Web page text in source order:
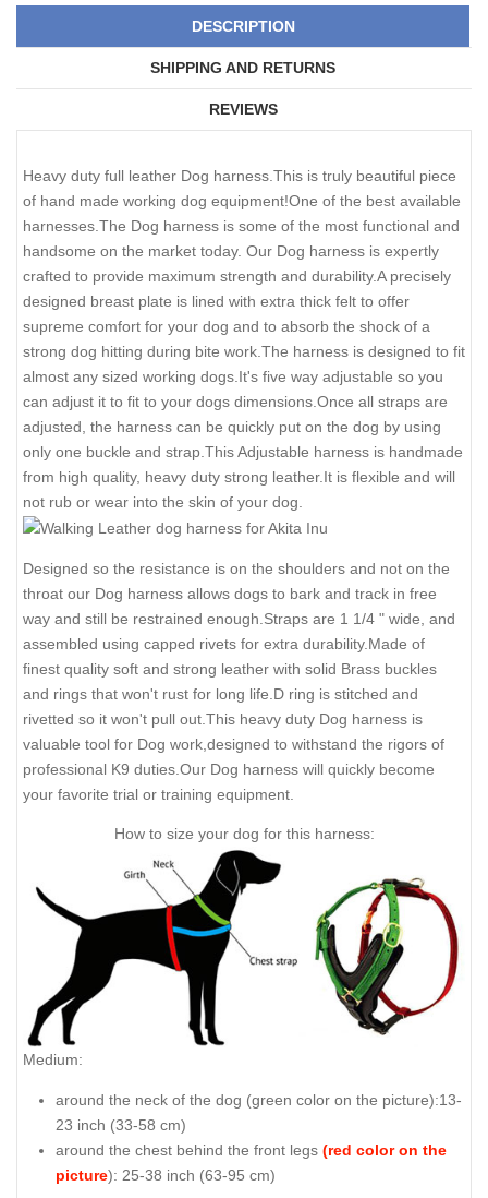
DESCRIPTION
SHIPPING AND RETURNS
REVIEWS
Heavy duty full leather Dog harness.This is truly beautiful piece
of hand made working dog equipment!One of the best available
harnesses.The Dog harness is some of the most functional and
handsome on the market today. Our Dog harness is expertly
crafted to provide maximum strength and durability.A precisely
designed breast plate is lined with extra thick felt to offer
supreme comfort for your dog and to absorb the shock of a
strong dog hitting during bite work.The harness is designed to fit
almost any sized working dogs.It's five way adjustable so you
can adjust it to fit to your dogs dimensions.Once all straps are
adjusted, the harness can be quickly put on the dog by using
only one buckle and strap.This Adjustable harness is handmade
from high quality, heavy duty strong leather.It is flexible and will
not rub or wear into the skin of your dog.
Designed so the resistance is on the shoulders and not on the
throat our Dog harness allows dogs to bark and track in free
way and still be restrained enough.Straps are 1 1/4 " wide, and
assembled using capped rivets for extra durability.Made of
finest quality soft and strong leather with solid Brass buckles
and rings that won't rust for long life.D ring is stitched and
rivetted so it won't pull out.This heavy duty Dog harness is
valuable tool for Dog work,designed to withstand the rigors of
professional K9 duties.Our Dog harness will quickly become
your favorite trial or training equipment.
How to size your dog for this harness:
Medium:
around the neck of the dog (green color on the picture):13-
23 inch (33-58 cm)
around the chest behind the front legs (red color on the
picture): 25-38 inch (63-95 cm)